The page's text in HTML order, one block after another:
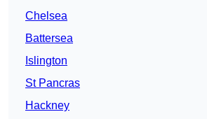
Chelsea
Battersea
Islington
St Pancras
Hackney